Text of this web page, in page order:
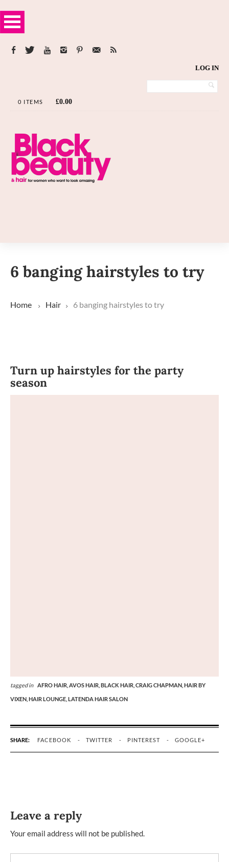
LOG IN
0 ITEMS £0.00
6 banging hairstyles to try
Home Hair 6 banging hairstyles to try
Turn up hairstyles for the party
season
tagged in AFRO HAIR, AVOS HAIR, BLACK HAIR, CRAIG CHAPMAN, HAIR BY
VIXEN, HAIR LOUNGE, LATENDA HAIR SALON
SHARE: FACEBOOK TWITTER PINTEREST GOOGLE+
Leave a reply
Your email address will not be published.